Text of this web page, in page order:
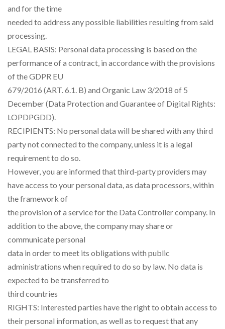
and for the time
needed to address any possible liabilities resulting from said
processing.
LEGAL BASIS: Personal data processing is based on the
performance of a contract, in accordance with the provisions
of the GDPR EU
679/2016 (ART. 6.1. B) and Organic Law 3/2018 of 5
December (Data Protection and Guarantee of Digital Rights:
LOPDPGDD).
RECIPIENTS: No personal data will be shared with any third
party not connected to the company, unless it is a legal
requirement to do so.
However, you are informed that third-party providers may
have access to your personal data, as data processors, within
the framework of
the provision of a service for the Data Controller company. In
addition to the above, the company may share or
communicate personal
data in order to meet its obligations with public
administrations when required to do so by law. No data is
expected to be transferred to
third countries
RIGHTS: Interested parties have the right to obtain access to
their personal information, as well as to request that any